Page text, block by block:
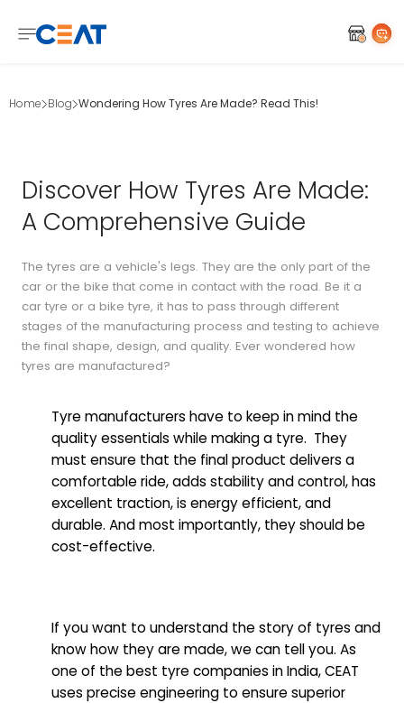
Home Blog Wondering How Tyres Are Made? Read This!
Discover How Tyres Are Made:
A Comprehensive Guide
The tyres are a vehicle's legs. They are the only part of the
car or the bike that come in contact with the road. Be it a
car tyre or a bike tyre, it has to pass through different
stages of the manufacturing process and testing to achieve
the final shape, design, and quality. Ever wondered how
tyres are manufactured?
Tyre manufacturers have to keep in mind the
quality essentials while making a tyre. They
must ensure that the final product delivers a
comfortable ride, adds stability and control, has
excellent traction, is energy efficient, and
durable. And most importantly, they should be
cost-effective.
If you want to understand the story of tyres and
know how they are made, we can tell you. As
one of the best tyre companies in India, CEAT
uses precise engineering to ensure superior